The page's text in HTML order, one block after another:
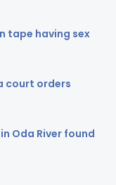
tape having sex
court orders
Oda River found